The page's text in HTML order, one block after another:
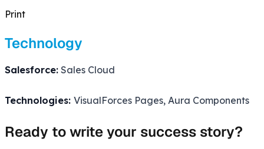
Print
Technology
Salesforce: Sales Cloud
Technologies: VisualForces Pages, Aura Components
Ready to write your success story?